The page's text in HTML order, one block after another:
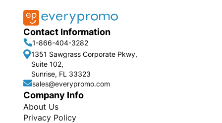
Contact Information
1-866-404-3282
1351 Sawgrass Corporate Pkwy,
Suite 102,
Sunrise, FL 33323
sales@everypromo.com
Company Info
About Us
Privacy Policy